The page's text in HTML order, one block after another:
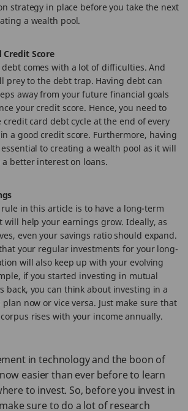
strategy in place before you take the next
a wealth pool.
Credit Score
comes with a lot of difficulties. And
prey to the debt trap. Having debt can
away from your future financial goals
your credit score. Hence, you need to
credit card debt cycle at the end of every
a good credit score. Furthermore, having
to creating a wealth pool as it will
better interest on loans.
in this article is to have a long-term
will help your earnings grow. Ideally, as
even your savings ratio should expand.
your regular investments for your long-
will also keep up with your evolving
if you started investing in mutual
back, you can think about investing in a
now or vice versa. Just make sure that
rises with your income annually.
in technology and the boon of
easier than ever before to learn
to invest. So, before you invest in
sure to do a lot of research